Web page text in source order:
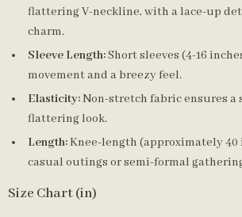
flattering V-neckline, with a lace-up
charm.
Sleeve Length:Short sleeves (4-16
movement and a breezy feel.
Elasticity:Non-stretch fabric ensures a
flattering look.
Length:Knee-length (approximately 40
casual outings or semi-formal
Size Chart (in)